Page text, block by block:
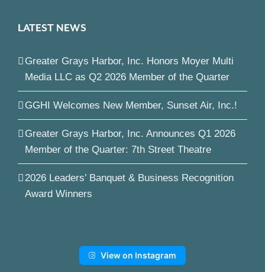
LATEST NEWS
Greater Grays Harbor, Inc. Honors Moyer Multi
Media LLC as Q2 2026 Member of the Quarter
GGHI Welcomes New Member, Sunset Air, Inc.!
Greater Grays Harbor, Inc. Announces Q1 2026
Member of the Quarter: 7th Street Theatre
2026 Leaders’ Banquet & Business Recognition
Award Winners
View on Instagram